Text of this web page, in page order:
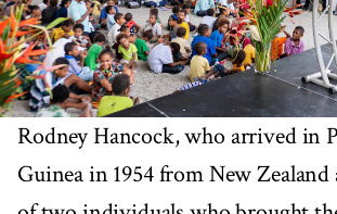
Rodney Hancock, who arrived in
Guinea in 1954 from New Zealand